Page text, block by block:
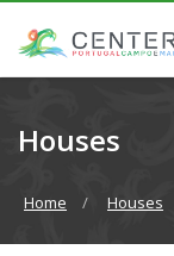
Houses
Home Houses